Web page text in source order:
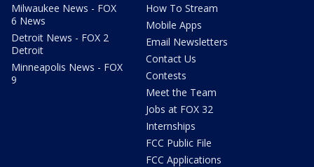
Milwaukee News - FOX
6 News
Detroit News - FOX 2
Detroit
Minneapolis News - FOX
9
How To Stream
Mobile Apps
Email Newsletters
Contact Us
Contests
Meet the Team
Jobs at FOX 32
Internships
FCC Public File
FCC Applications